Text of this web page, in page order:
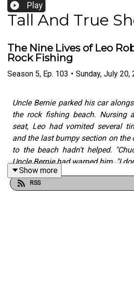
Play
Tall And True
The Nine Lives of Leo
Rock Fishing
Season 5, Ep. 103 • Sunday, July 20,
Uncle Bernie parked his car
the rock fishing beach. Nursing
seat, Leo had vomited several
and the last bumpy section on the
to the beach hadn't helped.
Uncle Bernie had warned him. "I
the upholstery."
The Nine Lives of Leo Roberts —
Show more
RSS